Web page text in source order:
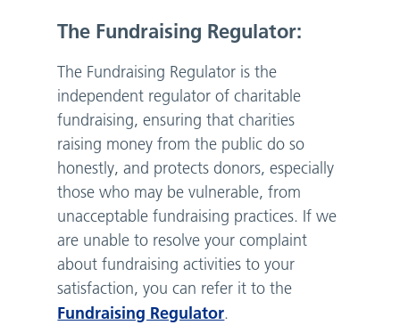
The Fundraising Regulator:
The Fundraising Regulator is the
independent regulator of charitable
fundraising, ensuring that charities
raising money from the public do so
honestly, and protects donors, especially
those who may be vulnerable, from
unacceptable fundraising practices. If we
are unable to resolve your complaint
about fundraising activities to your
satisfaction, you can refer it to the
Fundraising Regulator.